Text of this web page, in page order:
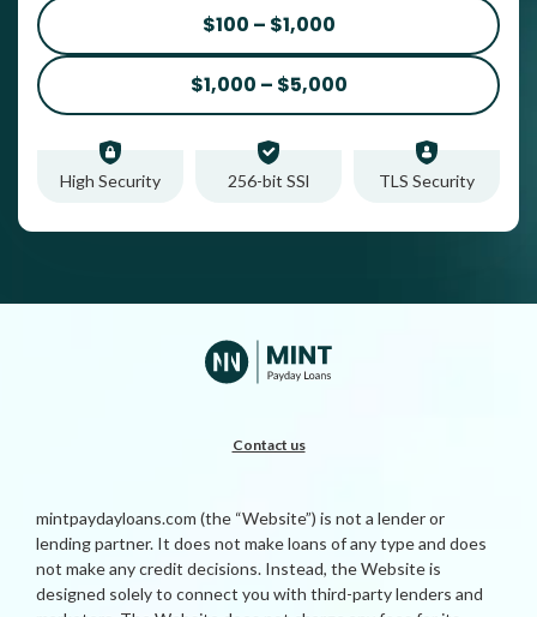
$100 – $1,000
$1,000 – $5,000
High Security 256-bit SSl TLS Security
Contact us
mintpaydayloans.com (the “Website”) is not a lender or
lending partner. It does not make loans of any type and does
not make any credit decisions. Instead, the Website is
designed solely to connect you with third-party lenders and